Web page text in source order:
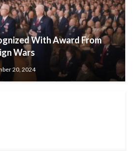
With Award From
Wars
20, 2024